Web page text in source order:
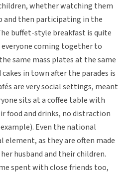
whether watching them
and then participating in the
buffet-style breakfast is quite
coming together to
same mass plates at the same
in town after the parades is
are very social settings, meant
sits at a coffee table with
food and drinks, no distraction
Even the national
element, as they are often made
husband and their children.
spent with close friends too,